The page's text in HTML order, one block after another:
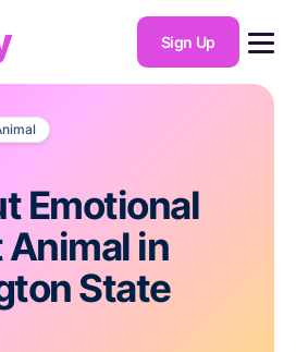
Sign Up
Emotional
in
State